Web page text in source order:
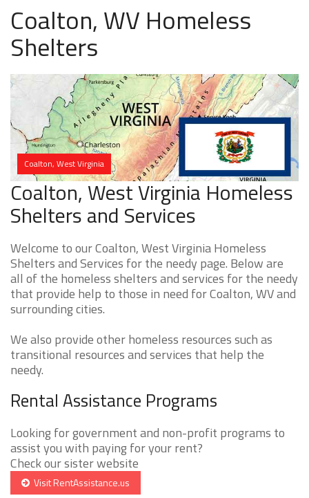
Coalton, WV Homeless
Shelters
Coalton, West Virginia
Coalton, West Virginia Homeless
Shelters and Services
Welcome to our Coalton, West Virginia Homeless
Shelters and Services for the needy page. Below are
all of the homeless shelters and services for the needy
that provide help to those in need for Coalton, WV and
surrounding cities.
We also provide other homeless resources such as
transitional resources and services that help the
needy.
Rental Assistance Programs
Looking for government and non-profit programs to
assist you with paying for your rent?
Check our sister website
Visit RentAssistance.us